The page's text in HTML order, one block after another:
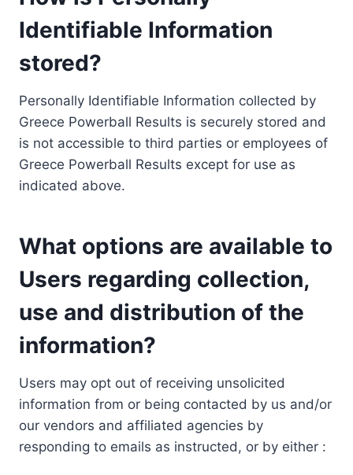
Identifiable Information
stored?
Personally Identifiable Information collected by
Greece Powerball Results is securely stored and
is not accessible to third parties or employees of
Greece Powerball Results except for use as
indicated above.
What options are available to
Users regarding collection,
use and distribution of the
information?
Users may opt out of receiving unsolicited
information from or being contacted by us and/or
our vendors and affiliated agencies by
responding to emails as instructed, or by either :